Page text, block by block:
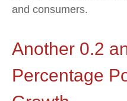
and consumers.
Another 0.2
Percentage